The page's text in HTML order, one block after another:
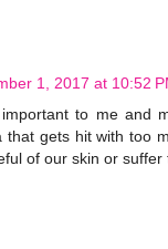
1, 2017 at 10:52
to me and
that gets hit with too
of our skin or suffer